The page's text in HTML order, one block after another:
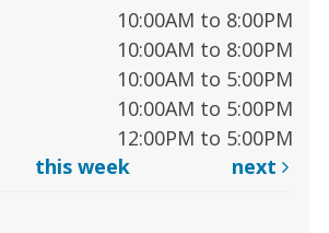
10:00AM to 8:00PM
10:00AM to 8:00PM
10:00AM to 5:00PM
10:00AM to 5:00PM
12:00PM to 5:00PM
this week next